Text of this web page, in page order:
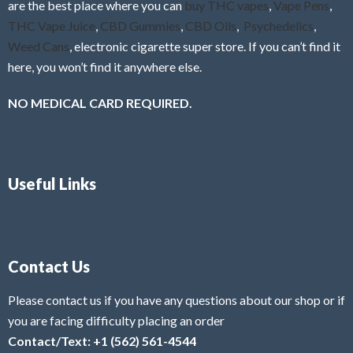
are the best place where you can buy THC vapes,Vape Pens,
THC Vape Juice, CBD Gummies, CBD Oils, Psychedelics,
Weed Cans, electronic cigarette super store. If you can’t find it
here, you won’t find it anywhere else.
NO MEDICAL CARD REQUIRED.
Useful Links
Contact Us
Please contact us if you have any questions about our shop or if
you are facing difficulty placing an order
Contact/Text: +1 (562) 561-4544